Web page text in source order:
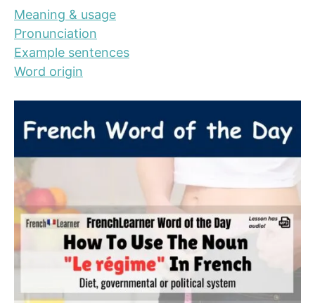
Meaning & usage
Pronunciation
Example sentences
Word origin